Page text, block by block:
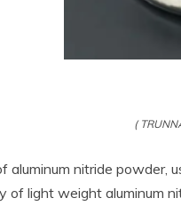
(
nitride
of light weight aluminum